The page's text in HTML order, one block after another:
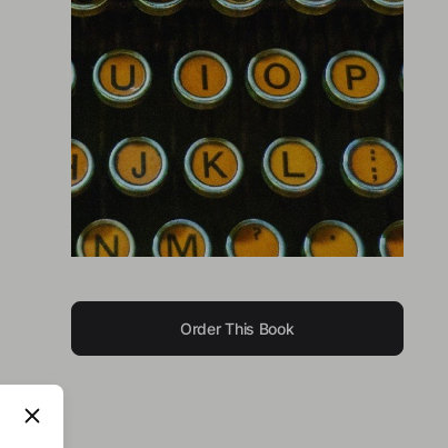
Order This Book